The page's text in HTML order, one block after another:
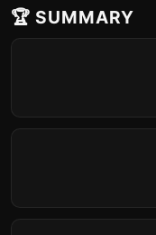
🏆 SUMMARY